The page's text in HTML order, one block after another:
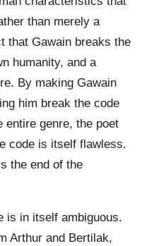
than merely a
that Gawain breaks the
humanity, and a
By making Gawain
him break the code
entire genre, the poet
code is itself flawless.
the end of the
is in itself ambiguous.
Arthur and Bertilak,